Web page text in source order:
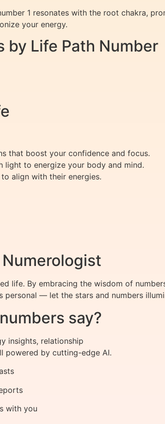
1 resonates with the root chakra,
your energy.
by Life Path Number
that boost your confidence and focus.
light to energize your body and mind.
align with their energies.
life. By embracing the wisdom of
personal — let the stars and numbers
say?
insights, relationship
powered by cutting-edge AI.
with you